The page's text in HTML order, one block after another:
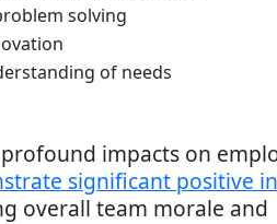
solving
of needs
impacts on
significant positive
overall team morale and